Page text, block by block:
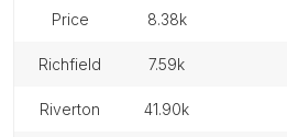
price 8.38k
richfield 7.59k
riverton 41.90k